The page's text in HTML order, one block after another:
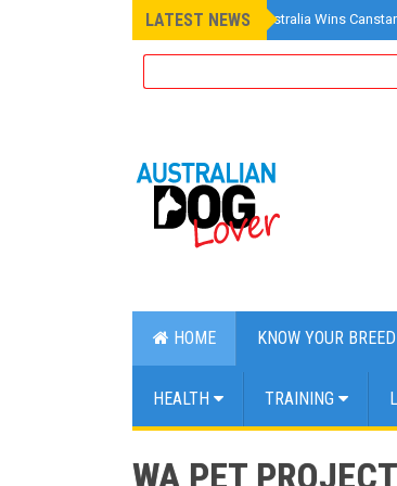
LATEST NEWS
»Pet Insurance Australia Wins
HOME KNOW YOUR BREED
HEALTH TRAINING
WA PET